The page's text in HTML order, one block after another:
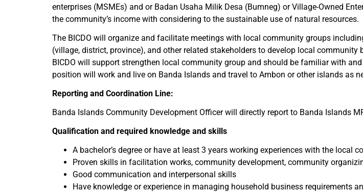
enterprises (MSMEs) and or Badan Usaha Milik Desa (Bumneg) or Village-Owned
the community’s income with considering to the sustainable use of natural resources.
The BICDO will organize and facilitate meetings with local community groups
(village, district, province), and other related stakeholders to develop local
BICDO will support strengthen local community group and should be familiar with
position will work and live on Banda Islands and travel to Ambon or other islands as
Reporting and Coordination Line:
Banda Islands Community Development Officer will directly report to Banda Islands
Qualification and required knowledge and skills
A bachelor’s degree or have at least 3 years working experiences with the local
Proven skills in facilitation works, community development, community
Good communication and interpersonal skills
Have knowledge or experience in managing household business requirements